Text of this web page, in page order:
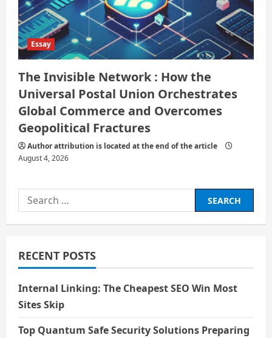
Essay
The Invisible Network : How the
Universal Postal Union Orchestrates
Global Commerce and Overcomes
Geopolitical Fractures
Author attribution is located at the end of the article
August 4, 2026
Search
for:
RECENT POSTS
Internal Linking: The Cheapest SEO Win Most
Sites Skip
Top Quantum Safe Security Solutions Preparing